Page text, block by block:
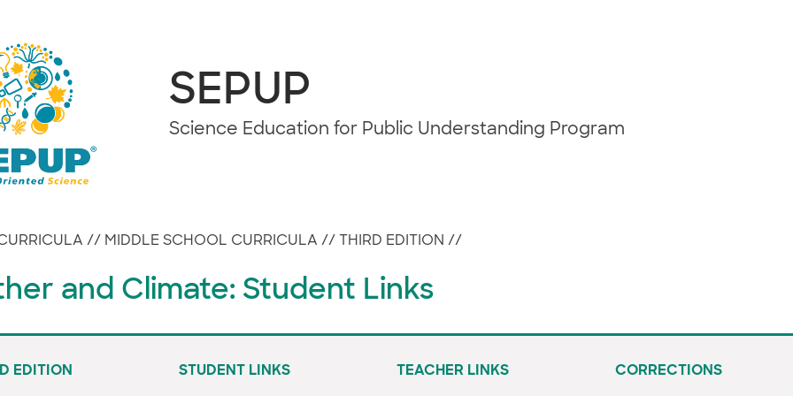
SEPUP
Science Education for Public Understanding Program
// MIDDLE SCHOOL CURRICULA // THIRD EDITION //
and Climate: Student Links
EDITION STUDENT LINKS TEACHER LINKS CORRECTIONS